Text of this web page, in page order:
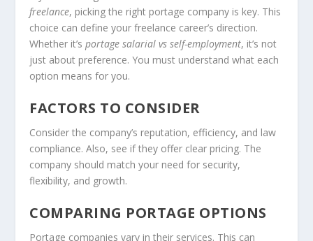
freelance, picking the right portage company is key. This
choice can define your freelance career’s direction.
Whether it’sportage salarial vs self-employment, it’s not
just about preference. You must understand what each
option means for you.
FACTORS TO CONSIDER
Consider the company’s reputation, efficiency, and law
compliance. Also, see if they offer clear pricing. The
company should match your need for security,
flexibility, and growth.
COMPARING PORTAGE OPTIONS
Portage companies vary in their services. This can